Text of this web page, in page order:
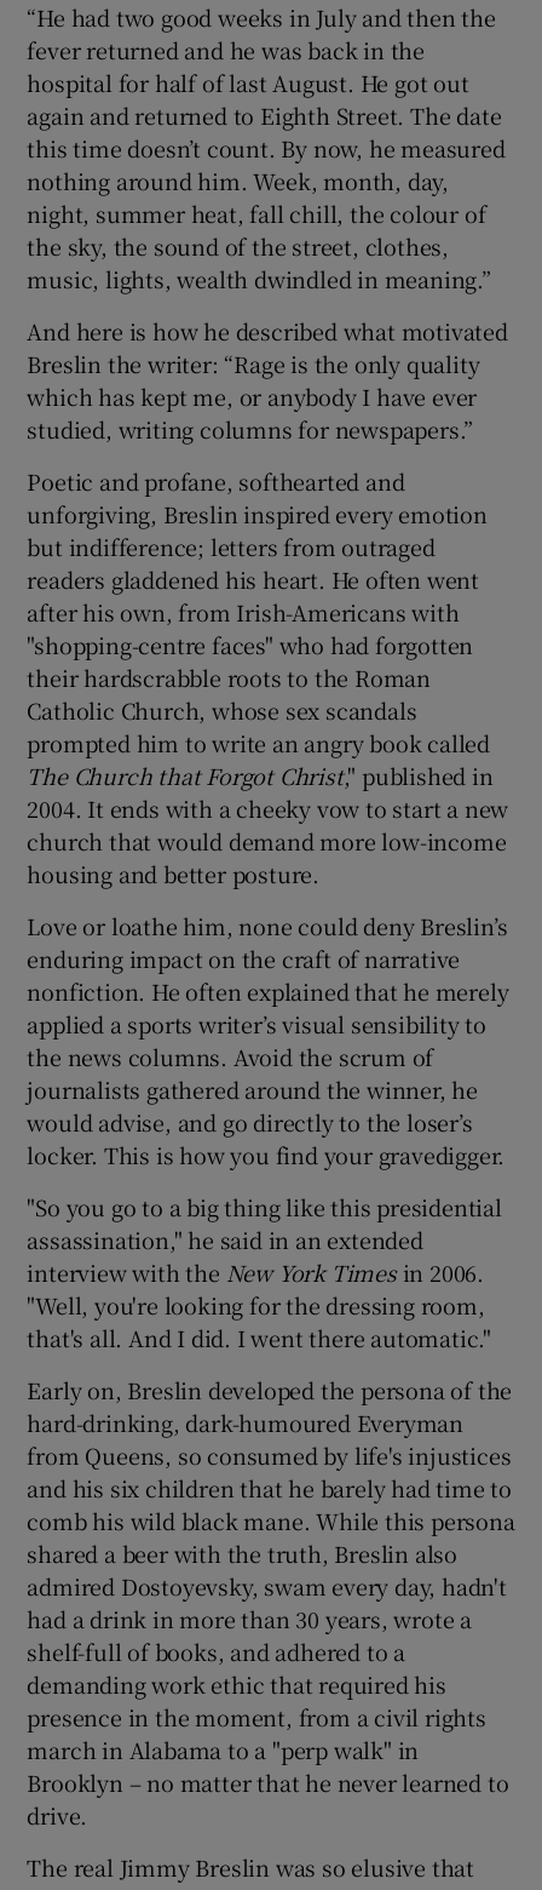
“He had two good weeks in July and then the
fever returned and he was back in the
hospital for half of last August. He got out
again and returned to Eighth Street. The date
this time doesn’t count. By now, he measured
nothing around him. Week, month, day,
night, summer heat, fall chill, the colour of
the sky, the sound of the street, clothes,
music, lights, wealth dwindled in meaning.”
And here is how he described what motivated
Breslin the writer: “Rage is the only quality
which has kept me, or anybody I have ever
studied, writing columns for newspapers.”
Poetic and profane, softhearted and
unforgiving, Breslin inspired every emotion
but indifference; letters from outraged
readers gladdened his heart. He often went
after his own, from Irish-Americans with
"shopping-centre faces" who had forgotten
their hardscrabble roots to the Roman
Catholic Church, whose sex scandals
prompted him to write an angry book called
The Church that Forgot Christ," published in
2004. It ends with a cheeky vow to start a new
church that would demand more low-income
housing and better posture.
Love or loathe him, none could deny Breslin’s
enduring impact on the craft of narrative
nonfiction. He often explained that he merely
applied a sports writer’s visual sensibility to
the news columns. Avoid the scrum of
journalists gathered around the winner, he
would advise, and go directly to the loser’s
locker. This is how you find your gravedigger.
"So you go to a big thing like this presidential
assassination," he said in an extended
interview with the New York Timesin 2006.
"Well, you're looking for the dressing room,
that's all. And I did. I went there automatic."
Early on, Breslin developed the persona of the
hard-drinking, dark-humoured Everyman
from Queens, so consumed by life's injustices
and his six children that he barely had time to
comb his wild black mane. While this persona
shared a beer with the truth, Breslin also
admired Dostoyevsky, swam every day, hadn't
had a drink in more than 30 years, wrote a
shelf-full of books, and adhered to a
demanding work ethic that required his
presence in the moment, from a civil rights
march in Alabama to a "perp walk" in
Brooklyn – no matter that he never learned to
drive.
The real Jimmy Breslin was so elusive that